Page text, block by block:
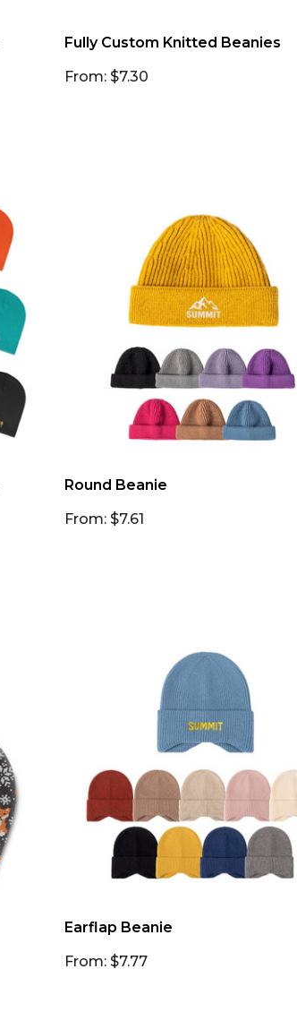
Fully Custom Knitted Beanies
From: $7.30
Round Beanie
From: $7.61
Earflap Beanie
From: $7.77